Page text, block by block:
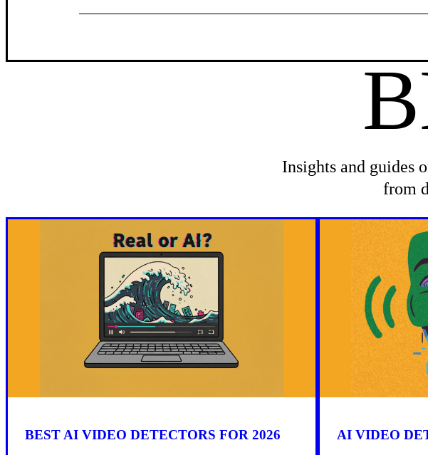
Insights and guides
from
BEST AI VIDEO DETECTORS FOR 2026 AI VIDEO